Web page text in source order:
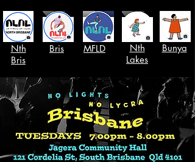
Nth
Bris
Bris MFLD
Nth
Lakes
Bunya